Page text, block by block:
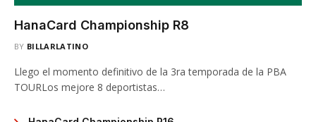
HanaCard Championship R8
BY BILLARLATINO
Llego el momento definitivo de la 3ra temporada de la PBA
TOURLos mejore 8 deportistas…